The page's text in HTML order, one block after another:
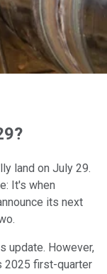
land on July 29.
It's when
its next
update. However,
2025 first-quarter